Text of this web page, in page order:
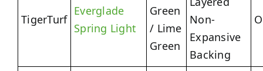
TigerTurf
Everglade
Spring Light
Green
/ Lime
Green
Non-
Expansive
Backing